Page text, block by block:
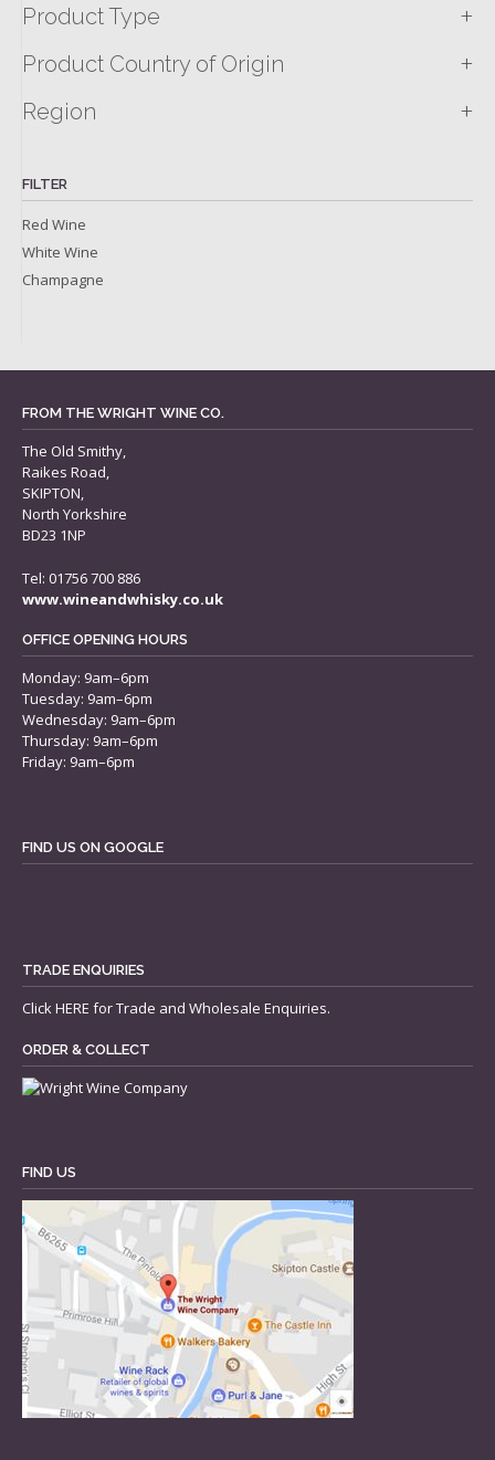
Product Type +
Product Country of Origin +
Region +
FILTER
Red Wine
White Wine
Champagne
FROM THE WRIGHT WINE CO.
The Old Smithy,
Raikes Road,
SKIPTON,
North Yorkshire
BD23 1NP
Tel: 01756 700 886
www.wineandwhisky.co.uk
OFFICE OPENING HOURS
Monday: 9am–6pm
Tuesday: 9am–6pm
Wednesday: 9am–6pm
Thursday: 9am–6pm
Friday: 9am–6pm
FIND US ON GOOGLE
TRADE ENQUIRIES
ClickHERE for Trade and Wholesale Enquiries.
ORDER & COLLECT
FIND US